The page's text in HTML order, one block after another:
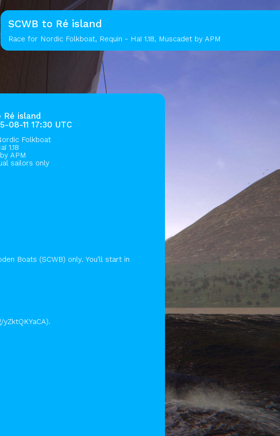
SCWB to Ré island
Race for Nordic Folkboat, Requin - Haï 1.18, Muscadet by APM
Ré island
08-11 17:30 UTC
Folkboat
1.18
byAPM
sailors only
Boats (SCWB) only. You'll start in